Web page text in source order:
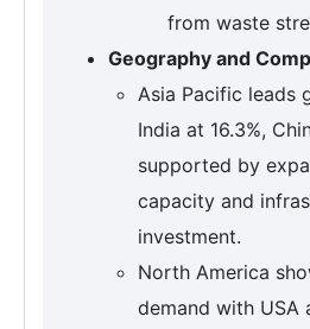
from waste
Geography and
Asia Pacific leads
India at 16.3%,
supported by
capacity and
investment.
North America
demand with USA